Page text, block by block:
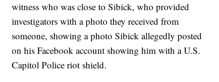
witness who was close to Sibick, who provided
investigators with a photo they received from
someone, showing a photo Sibick allegedly posted
on his Facebook account showing him with a U.S.
Capitol Police riot shield.